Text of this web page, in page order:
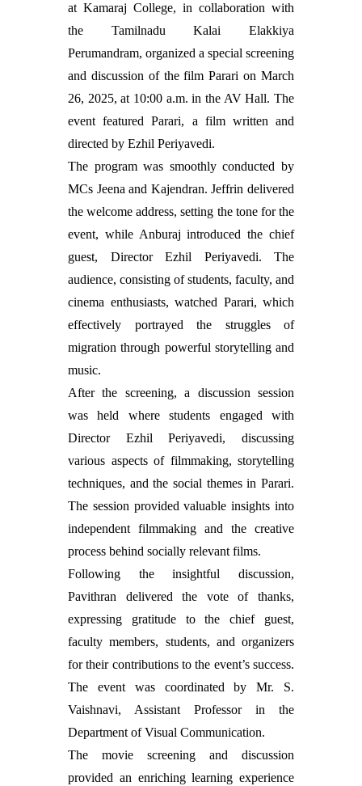
at Kamaraj College, in collaboration with
the Tamilnadu Kalai Elakkiya
Perumandram, organized a special screening
and discussion of the film Parari on March
26, 2025, at 10:00 a.m. in the AV Hall. The
event featured Parari, a film written and
directed by Ezhil Periyavedi.
The program was smoothly conducted by
MCs Jeena and Kajendran. Jeffrin delivered
the welcome address, setting the tone for the
event, while Anburaj introduced the chief
guest, Director Ezhil Periyavedi. The
audience, consisting of students, faculty, and
cinema enthusiasts, watched Parari, which
effectively portrayed the struggles of
migration through powerful storytelling and
music.
After the screening, a discussion session
was held where students engaged with
Director Ezhil Periyavedi, discussing
various aspects of filmmaking, storytelling
techniques, and the social themes in Parari.
The session provided valuable insights into
independent filmmaking and the creative
process behind socially relevant films.
Following the insightful discussion,
Pavithran delivered the vote of thanks,
expressing gratitude to the chief guest,
faculty members, students, and organizers
for their contributions to the event’s success.
The event was coordinated by Mr. S.
Vaishnavi, Assistant Professor in the
Department of Visual Communication.
The movie screening and discussion
provided an enriching learning experience